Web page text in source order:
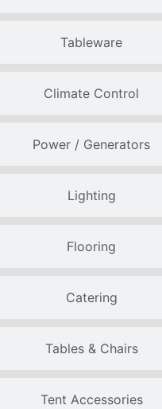
Tableware
Climate Control
Power / Generators
Lighting
Flooring
Catering
Tables & Chairs
Tent Accessories